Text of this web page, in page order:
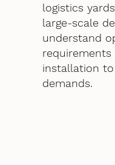
logistics
large-scale
understand
installation to
demands.